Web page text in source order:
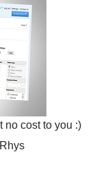
no cost to you :)